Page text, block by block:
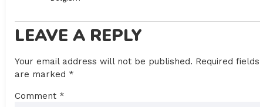
LEAVE A REPLY
Your email address will not be published. Required fields
are marked *
Comment *